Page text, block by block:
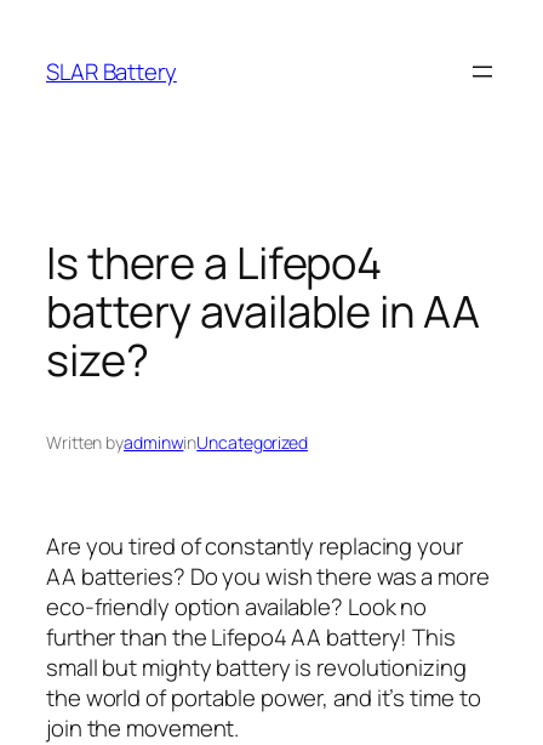
content
SLAR Battery
Is there a Lifepo4
battery available in AA
size?
Written byadminwinUncategorized
Are you tired of constantly replacing your
AA batteries? Do you wish there was a more
eco-friendly option available? Look no
further than the Lifepo4 AA battery! This
small but mighty battery is revolutionizing
the world of portable power, and it’s time to
join the movement.